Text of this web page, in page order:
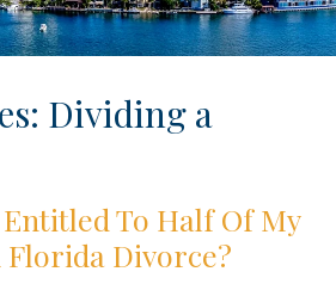
Dividing a
Entitled To Half Of My
Florida Divorce?